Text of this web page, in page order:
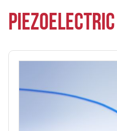
PIEZOELECTRIC